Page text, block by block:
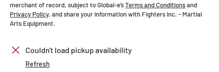
merchant of record, subject to Global-e’sTerms and Conditionsand
Privacy Policy, and share your information with Fighters Inc. - Martial
Arts Equipment.
Couldn't load pickup availability
Refresh